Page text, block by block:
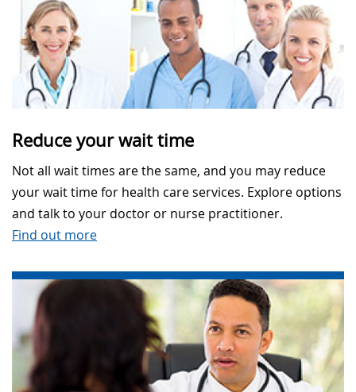
Reduce your wait time
Not all wait times are the same, and you may reduce
your wait time for health care services. Explore options
and talk to your doctor or nurse practitioner.
Find out more